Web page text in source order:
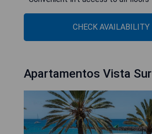
CHECK AVAILABILITY
Apartamentos Vista Sur